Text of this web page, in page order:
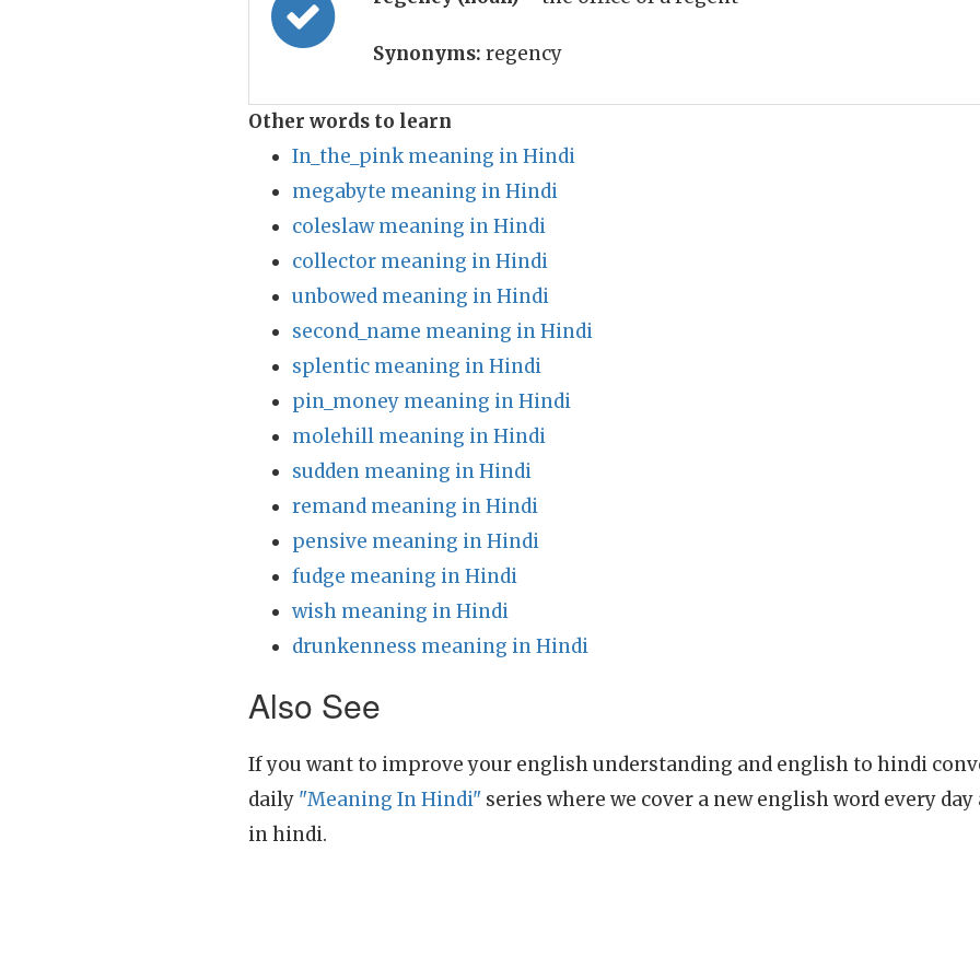
Synonyms: regency
Other words to learn
In_the_pink meaning in Hindi
megabyte meaning in Hindi
coleslaw meaning in Hindi
collector meaning in Hindi
unbowed meaning in Hindi
second_name meaning in Hindi
splentic meaning in Hindi
pin_money meaning in Hindi
molehill meaning in Hindi
sudden meaning in Hindi
remand meaning in Hindi
pensive meaning in Hindi
fudge meaning in Hindi
wish meaning in Hindi
drunkenness meaning in Hindi
Also See
If you want to improve your english understanding and english to hindi
daily "Meaning In Hindi" series where we cover a new english word every
in hindi.